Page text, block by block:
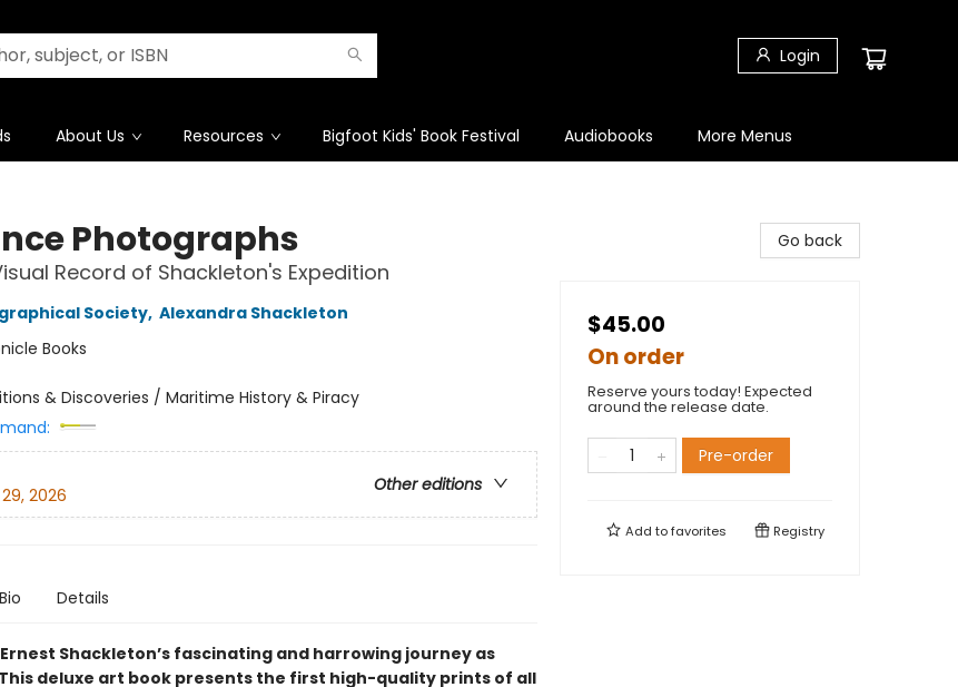
Login
About Us Resources Bigfoot Kids' Book Festival Audiobooks More Menus
Photographs
Record of Shackleton's Expedition
Society, Alexandra Shackleton
Books
& Discoveries / Maritime History & Piracy
Other editions
2026
Bio Details
Shackleton’s fascinating and harrowing journey as
deluxe art book presents the first high-quality prints of all
Go back
$45.00
On order
Reserve yours today! Expected
around the release date.
Pre-order
Add tofavorites Registry